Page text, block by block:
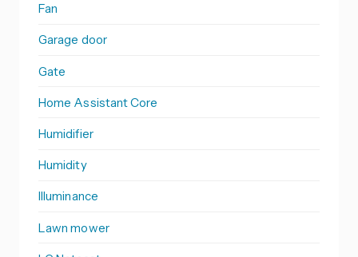
Fan
Garage door
Gate
Home Assistant Core
Humidifier
Humidity
Illuminance
Lawn mower